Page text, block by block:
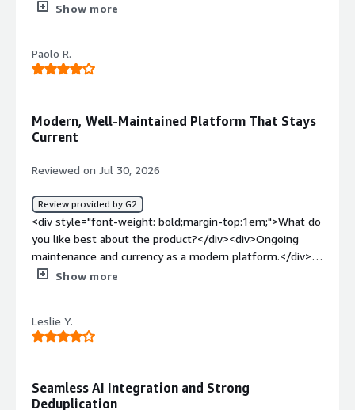
style="font-weight: bold;margin-top:1em;">What do you
bold;margin-top:1em;">What problems is the product
solving and how is that benefiting you?</div>
Show more
Paolo R.
Modern, Well-Maintained Platform That Stays
Current
Reviewed on Jul 30, 2026
Review provided by G2
<div style="font-weight: bold;margin-top:1em;">What do
you like best about the product?</div><div>Ongoing
maintenance and currency as a modern platform.</div>
<div style="font-weight: bold;margin-top:1em;">What do
</div><div style="font-weight: bold;margin-
top:1em;">What problems is the product solving and
Show more
Leslie Y.
Seamless AI Integration and Strong
Deduplication